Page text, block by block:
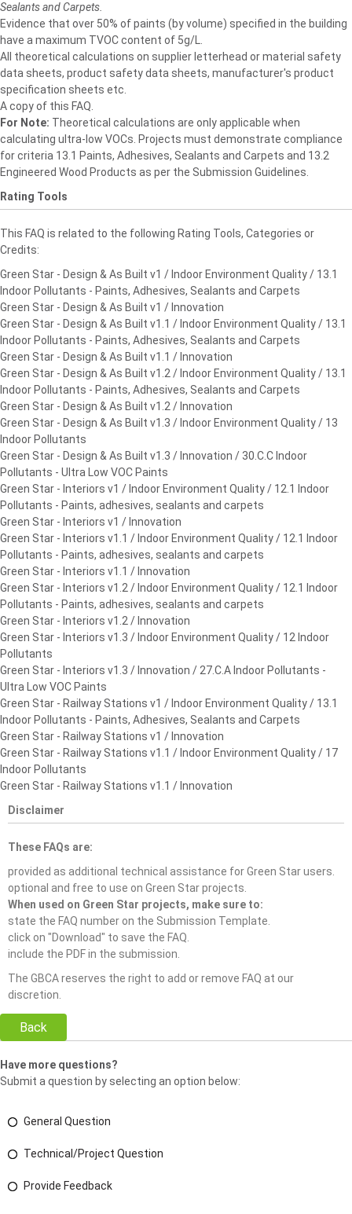
Sealants and Carpets.
Evidence that over 50% of paints (by volume) specified in the building
have a maximum TVOC content of 5g/L.
All theoretical calculations on supplier letterhead or material safety
data sheets, product safety data sheets, manufacturer's product
specification sheets etc.
A copy of this FAQ.
For Note: Theoretical calculations are only applicable when
calculating ultra-low VOCs. Projects must demonstrate compliance
for criteria 13.1 Paints, Adhesives, Sealants and Carpets and 13.2
Engineered Wood Products as per the Submission Guidelines.
Rating Tools
This FAQ is related to the following Rating Tools, Categories or
Credits:
Green Star - Design & As Built v1 / Indoor Environment Quality / 13.1
Indoor Pollutants - Paints, Adhesives, Sealants and Carpets
Green Star - Design & As Built v1 / Innovation
Green Star - Design & As Built v1.1 / Indoor Environment Quality / 13.1
Indoor Pollutants - Paints, Adhesives, Sealants and Carpets
Green Star - Design & As Built v1.1 / Innovation
Green Star - Design & As Built v1.2 / Indoor Environment Quality / 13.1
Indoor Pollutants - Paints, Adhesives, Sealants and Carpets
Green Star - Design & As Built v1.2 / Innovation
Green Star - Design & As Built v1.3 / Indoor Environment Quality / 13
Indoor Pollutants
Green Star - Design & As Built v1.3 / Innovation / 30.C.C Indoor
Pollutants - Ultra Low VOC Paints
Green Star - Interiors v1 / Indoor Environment Quality / 12.1 Indoor
Pollutants - Paints, adhesives, sealants and carpets
Green Star - Interiors v1 / Innovation
Green Star - Interiors v1.1 / Indoor Environment Quality / 12.1 Indoor
Pollutants - Paints, adhesives, sealants and carpets
Green Star - Interiors v1.1 / Innovation
Green Star - Interiors v1.2 / Indoor Environment Quality / 12.1 Indoor
Pollutants - Paints, adhesives, sealants and carpets
Green Star - Interiors v1.2 / Innovation
Green Star - Interiors v1.3 / Indoor Environment Quality / 12 Indoor
Pollutants
Green Star - Interiors v1.3 / Innovation / 27.C.A Indoor Pollutants -
Ultra Low VOC Paints
Green Star - Railway Stations v1 / Indoor Environment Quality / 13.1
Indoor Pollutants - Paints, Adhesives, Sealants and Carpets
Green Star - Railway Stations v1 / Innovation
Green Star - Railway Stations v1.1 / Indoor Environment Quality / 17
Indoor Pollutants
Green Star - Railway Stations v1.1 / Innovation
Disclaimer
These FAQs are:
provided as additional technical assistance for Green Star users.
optional and free to use on Green Star projects.
When used on Green Star projects, make sure to:
state the FAQ number on the Submission Template.
click on "Download" to save the FAQ.
include the PDF in the submission.
The GBCA reserves the right to add or remove FAQ at our
discretion.
Back
Have more questions?
Submit a question by selecting an option below:
General Question
Technical/Project Question
Provide Feedback